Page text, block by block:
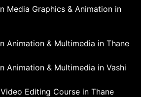
Media Graphics & Animation in
Animation & Multimedia in Thane
Animation & Multimedia in Vashi
Editing Course in Thane